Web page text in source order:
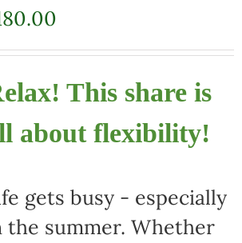
This share is
about flexibility!
gets busy - especially
the summer. Whether